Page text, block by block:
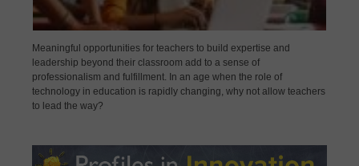
Meaningful opportunities for teachers to build expertise and
leadership beyond their classroom add to a sense of
professionalism and fulfillment. In an age when the role of
technology in education is rapidly changing, why not allow teachers
to lead the way?